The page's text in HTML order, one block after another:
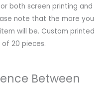
both screen printing and
note that the more you
will be. Custom printed
20 pieces.
Between